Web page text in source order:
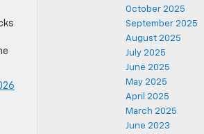
October 2025
September 2025
August 2025
July 2025
June 2025
May 2025
April 2025
March 2025
June 2023